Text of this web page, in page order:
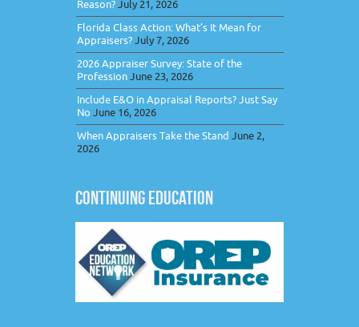
Reason?July 21, 2026
Florida Class Action: What’s It Mean for
Appraisers?July 7, 2026
2026 Appraiser Survey: State of the
ProfessionJune 23, 2026
Include E&O in Appraisal Reports? Just Say
No June 16, 2026
When Appraisers Take the Stand June 2,
2026
CONTINUING EDUCATION